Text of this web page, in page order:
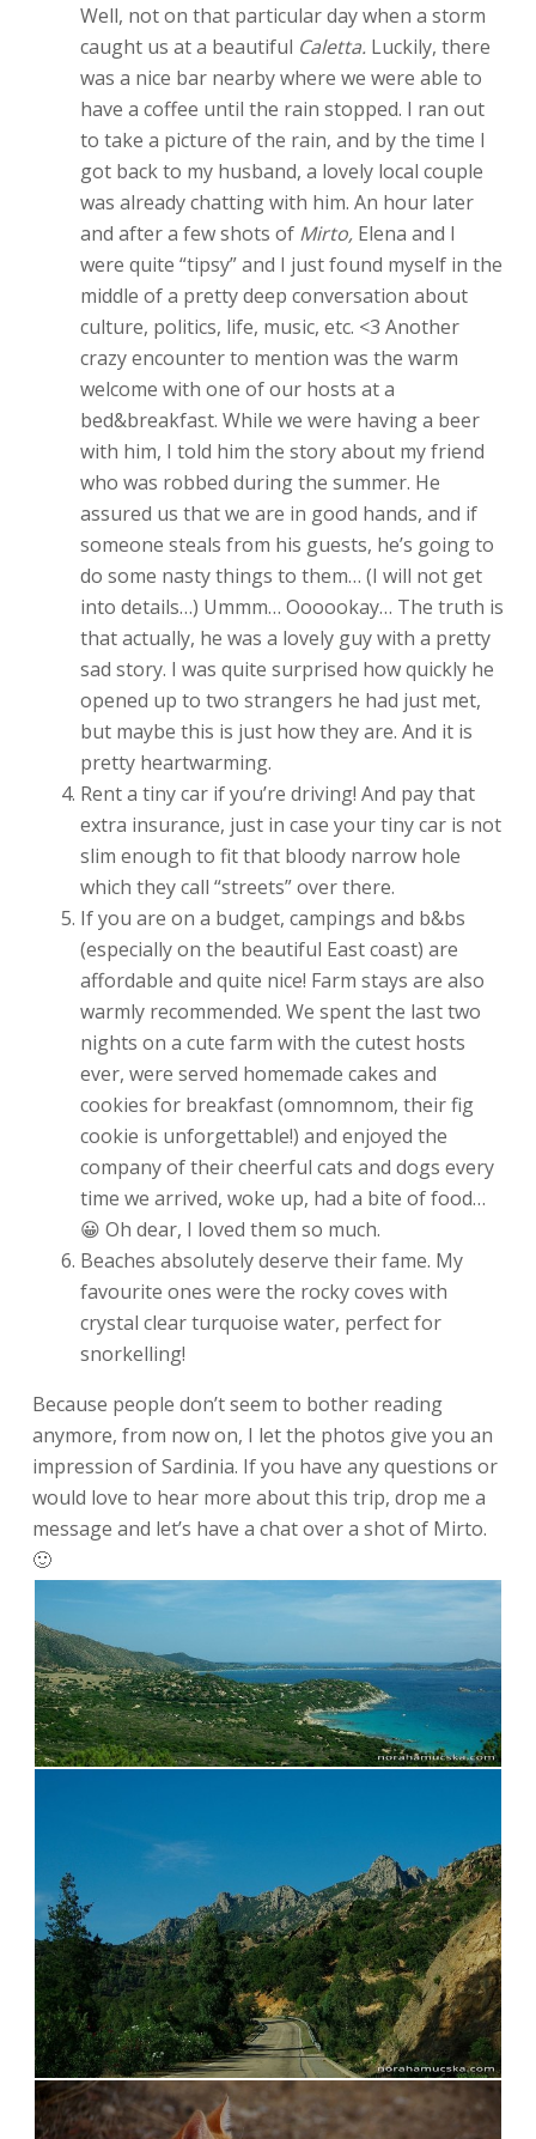
Well, not on that particular day when a storm
caught us at a beautiful Caletta. Luckily, there
was a nice bar nearby where we were able to
have a coffee until the rain stopped. I ran out
to take a picture of the rain, and by the time I
got back to my husband, a lovely local couple
was already chatting with him. An hour later
and after a few shots of Mirto,Elena and I
were quite “tipsy” and I just found myself in the
middle of a pretty deep conversation about
culture, politics, life, music, etc. <3 Another
crazy encounter to mention was the warm
welcome with one of our hosts at a
bed&breakfast. While we were having a beer
with him, I told him the story about my friend
who was robbed during the summer. He
assured us that we are in good hands, and if
someone steals from his guests, he’s going to
do some nasty things to them… (I will not get
into details…) Ummm… Oooookay… The truth is
that actually, he was a lovely guy with a pretty
sad story. I was quite surprised how quickly he
opened up to two strangers he had just met,
but maybe this is just how they are. And it is
pretty heartwarming.
Rent a tiny car if you’re driving! And pay that
extra insurance, just in case your tiny car is not
slim enough to fit that bloody narrow hole
which they call “streets” over there.
If you are on a budget, campings and b&bs
(especially on the beautiful East coast) are
affordable and quite nice! Farm stays are also
warmly recommended. We spent the last two
nights on a cute farm with the cutest hosts
ever, were served homemade cakes and
cookies for breakfast (omnomnom, their fig
cookie is unforgettable!) and enjoyed the
company of their cheerful cats and dogs every
time we arrived, woke up, had a bite of food…
😀 Oh dear, I loved them so much.
Beaches absolutely deserve their fame. My
favourite ones were the rocky coves with
crystal clear turquoise water, perfect for
snorkelling!
Because people don’t seem to bother reading
anymore, from now on, I let the photos give you an
impression of Sardinia. If you have any questions or
would love to hear more about this trip, drop me a
message and let’s have a chat over a shot of Mirto.
🙂